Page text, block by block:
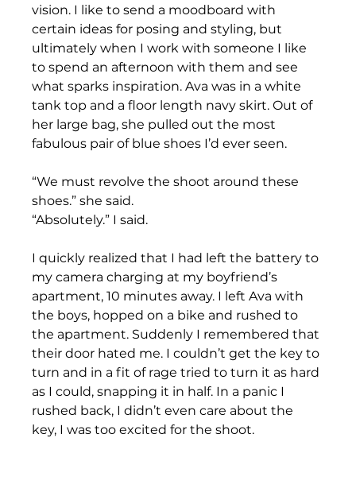
vision. I like to send a moodboard with
certain ideas for posing and styling, but
ultimately when I work with someone I like
to spend an afternoon with them and see
what sparks inspiration. Ava was in a white
tank top and a floor length navy skirt. Out of
her large bag, she pulled out the most
fabulous pair of blue shoes I’d ever seen.
“We must revolve the shoot around these
shoes.” she said.
“Absolutely.” I said.
I quickly realized that I had left the battery to
my camera charging at my boyfriend’s
apartment, 10 minutes away. I left Ava with
the boys, hopped on a bike and rushed to
the apartment. Suddenly I remembered that
their door hated me. I couldn’t get the key to
turn and in a fit of rage tried to turn it as hard
as I could, snapping it in half. In a panic I
rushed back, I didn’t even care about the
key, I was too excited for the shoot.